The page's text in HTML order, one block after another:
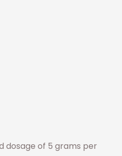
dosage of 5 grams per